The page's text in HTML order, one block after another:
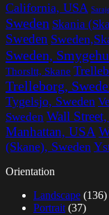
California, USA
Sweden Skania
Sweden
Sweden,
Thorsltt, Skane
Trelleborg,
Tygelsjo, Sweden
Sweden Wall
Manhattan, USA
(Skane), Sweden
Orientation
Landscape (136)
Portrait (37)